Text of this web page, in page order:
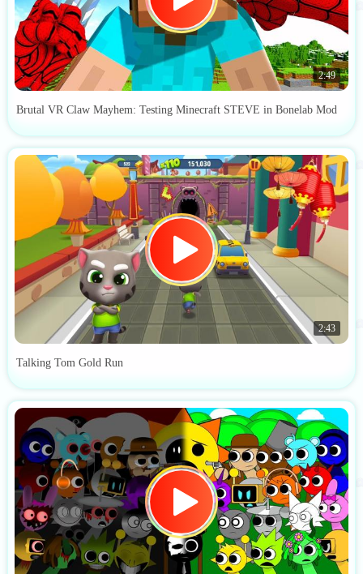
2:49
Brutal VR Claw Mayhem: Testing Minecraft STEVE in Bonelab Mod
2:43
Talking Tom Gold Run